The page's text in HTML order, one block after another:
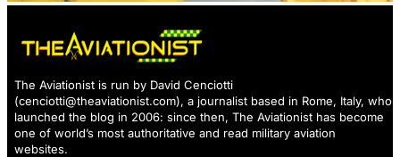
The Aviationist is run by David Cenciotti
(cenciotti@theaviationist.com), a journalist based in Rome, Italy, who
launched the blog in 2006: since then, The Aviationist has become
one of world’s most authoritative and read military aviation
websites.